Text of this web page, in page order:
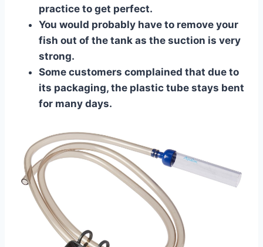
practice to get perfect.
You would probably have to remove your
fish out of the tank as the suction is very
strong.
Some customers complained that due to
its packaging, the plastic tube stays bent
for many days.